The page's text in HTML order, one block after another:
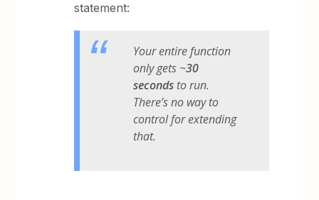
statement:
Your entire function
only gets ~30
seconds to run.
There’s no way to
control for extending
that.